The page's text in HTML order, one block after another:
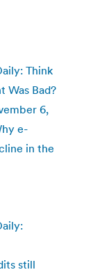
Think
Was Bad?
6,
e-
in the
still